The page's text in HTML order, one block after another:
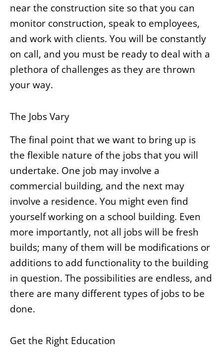
near the construction site so that you can
monitor construction, speak to employees,
and work with clients. You will be constantly
on call, and you must be ready to deal with a
plethora of challenges as they are thrown
your way.
The Jobs Vary
The final point that we want to bring up is
the flexible nature of the jobs that you will
undertake. One job may involve a
commercial building, and the next may
involve a residence. You might even find
yourself working on a school building. Even
more importantly, not all jobs will be fresh
builds; many of them will be modifications or
additions to add functionality to the building
in question. The possibilities are endless, and
there are many different types of jobs to be
done.
Get the Right Education